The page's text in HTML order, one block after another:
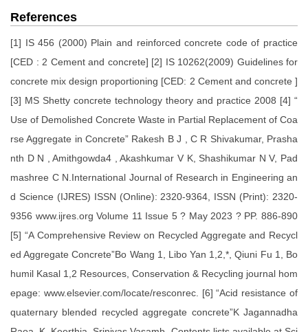
References
[1] IS 456 (2000) Plain and reinforced concrete code of practice
[CED : 2 Cement and concrete] [2] IS 10262(2009) Guidelines for
concrete mix design proportioning [CED: 2 Cement and concrete ]
[3] MS Shetty concrete technology theory and practice 2008 [4] “
Use of Demolished Concrete Waste in Partial Replacement of Coa
rse Aggregate in Concrete” Rakesh B J , C R Shivakumar, Prasha
nth D N , Amithgowda4 , Akashkumar V K, Shashikumar N V, Pad
mashree C N.International Journal of Research in Engineering an
d Science (IJRES) ISSN (Online): 2320-9364, ISSN (Print): 2320-
9356 www.ijres.org Volume 11 Issue 5 ? May 2023 ? PP. 886-890
[5] “A Comprehensive Review on Recycled Aggregate and Recycl
ed Aggregate Concrete”Bo Wang 1, Libo Yan 1,2,*, Qiuni Fu 1, Bo
humil Kasal 1,2 Resources, Conservation & Recycling journal hom
epage: www.elsevier.com/locate/resconrec. [6] “Acid resistance of
quaternary blended recycled aggregate concrete”K Jagannadha